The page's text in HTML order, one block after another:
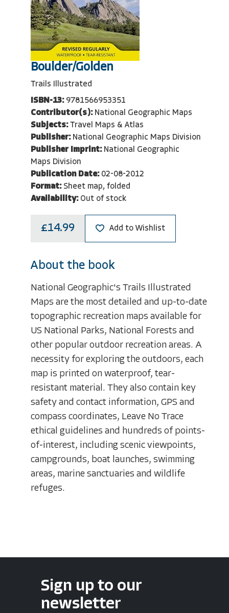
Boulder/Golden
Trails Illustrated
ISBN-13: 9781566953351
Contributor(s): National Geographic Maps
Subjects: Travel Maps & Atlas
Publisher: National Geographic Maps Division
Publisher Imprint: National Geographic
Maps Division
Publication Date: 02-08-2012
Format: Sheet map, folded
Availability: Out of stock
£14.99 Add to Wishlist
About the book
National Geographic's Trails Illustrated
Maps are the most detailed and up-to-date
topographic recreation maps available for
US National Parks, National Forests and
other popular outdoor recreation areas. A
necessity for exploring the outdoors, each
map is printed on waterproof, tear-
resistant material. They also contain key
safety and contact information, GPS and
compass coordinates, Leave No Trace
ethical guidelines and hundreds of points-
of-interest, including scenic viewpoints,
campgrounds, boat launches, swimming
areas, marine sanctuaries and wildlife
refuges.
Sign up to our
newsletter